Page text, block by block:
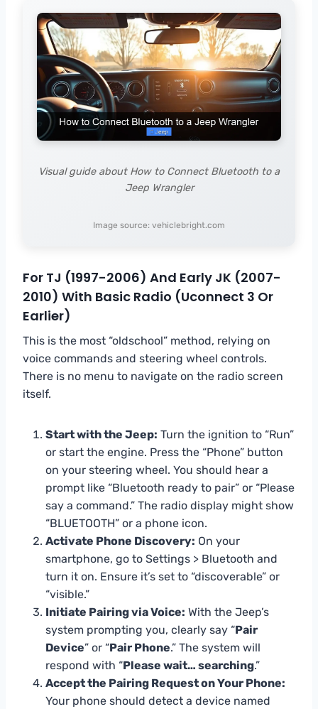
Visual guide about How to Connect Bluetooth to a
Jeep Wrangler
Image source: vehiclebright.com
For TJ (1997-2006) And Early JK (2007-
2010) With Basic Radio (Uconnect 3 Or
Earlier)
This is the most “oldschool” method, relying on
voice commands and steering wheel controls.
There is no menu to navigate on the radio screen
itself.
Start with the Jeep: Turn the ignition to “Run”
or start the engine. Press the “Phone” button
on your steering wheel. You should hear a
prompt like “Bluetooth ready to pair” or “Please
say a command.” The radio display might show
“BLUETOOTH” or a phone icon.
Activate Phone Discovery: On your
smartphone, go to Settings > Bluetooth and
turn it on. Ensure it’s set to “discoverable” or
“visible.”
Initiate Pairing via Voice: With the Jeep’s
system prompting you, clearly say “Pair
Device” or “Pair Phone.” The system will
respond with “Please wait… searching.”
Accept the Pairing Request on Your Phone:
Your phone should detect a device named